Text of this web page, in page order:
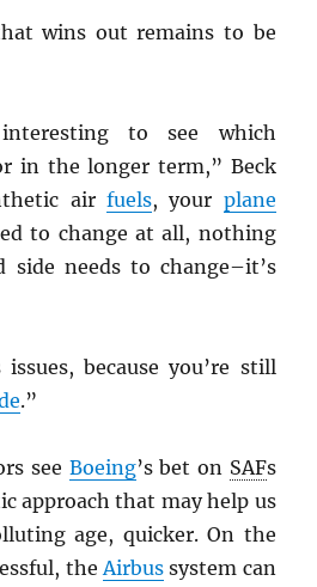
wins out remains to be
to see which
in the longer term,” Beck
air fuels, your plane
to change at all, nothing
side needs to change–it’s
because you’re still
.”
see Boeing’s bet on SAFs
approach that may help us
age, quicker. On the
the Airbussystem can